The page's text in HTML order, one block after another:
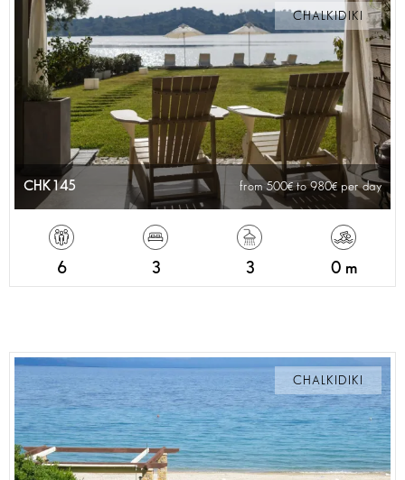
CHALKIDIKI
CHK145 from 500 to 980 per day
6 3 3 0 m
CHALKIDIKI